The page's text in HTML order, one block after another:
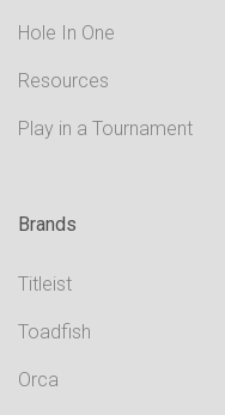
Hole In One
Resources
Play in a Tournament
Brands
Titleist
Toadfish
Orca